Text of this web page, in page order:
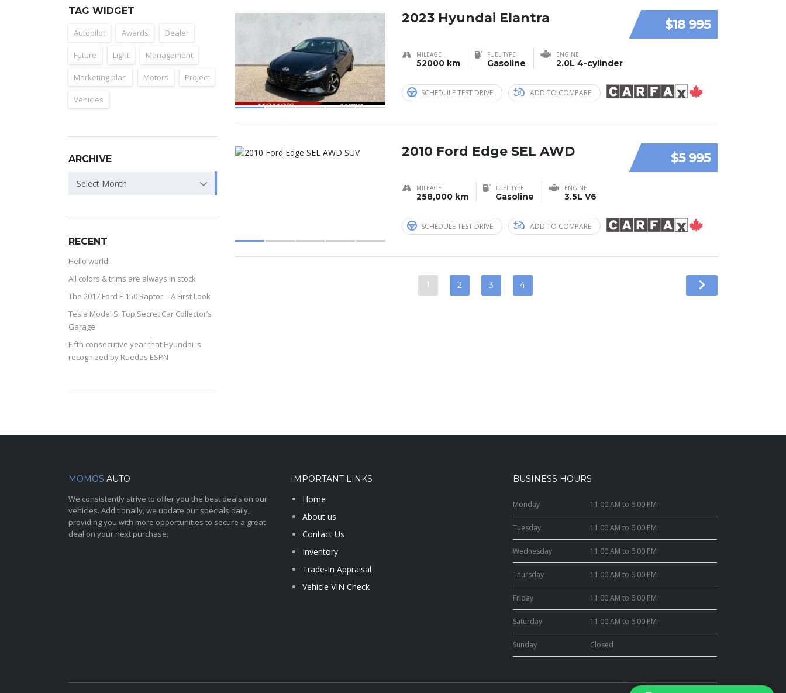
TAG WIDGET
Autopilot Awards Dealer
Future Light Management
Marketing plan Motors Project
Vehicles
ARCHIVE
Select Month
RECENT
Hello world!
All colors & trims are always in stock
The 2017 Ford F-150 Raptor – A First Look
Tesla Model S: Top Secret Car Collector’s
Garage
Fifth consecutive year that Hyundai is
recognized by Ruedas ESPN
$18 995
2023 Hyundai Elantra
MILEAGE
52000 km
FUEL TYPE
Gasoline
ENGINE
2.0L 4-cylinder
SCHEDULE TEST DRIVE ADD TO COMPARE
$5 995
2010 Ford Edge SEL AWD
MILEAGE
258,000 km
FUEL TYPE
Gasoline
ENGINE
3.5L V6
SCHEDULE TEST DRIVE ADD TO COMPARE
1 2 3 4
MOMOS AUTO
We consistently strive to offer you the best deals on our
vehicles. Additionally, we update our specials daily,
providing you with more opportunities to secure a great
deal on your next purchase.
IMPORTANT LINKS
Home
About us
Contact Us
Inventory
Trade-In Appraisal
Vehicle VIN Check
BUSINESS HOURS
Monday 11:00 AM to 6:00 PM
Tuesday 11:00 AM to 6:00 PM
Wednesday 11:00 AM to 6:00 PM
Thursday 11:00 AM to 6:00 PM
Friday 11:00 AM to 6:00 PM
Saturday 11:00 AM to 6:00 PM
Sunday Closed